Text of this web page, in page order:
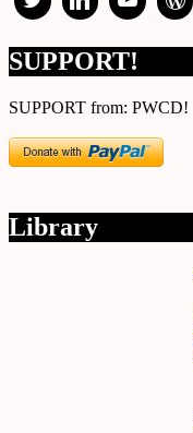
SUPPORT!
SUPPORT from: PWCD!
Library